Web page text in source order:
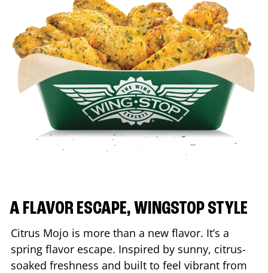
A FLAVOR ESCAPE, WINGSTOP STYLE
Citrus Mojo is more than a new flavor. It’s a
spring flavor escape. Inspired by sunny, citrus-
soaked freshness and built to feel vibrant from